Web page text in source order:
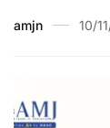
Intensive
amjn 10/